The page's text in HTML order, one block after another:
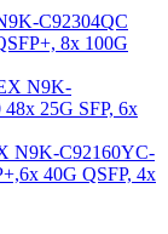
C92304QC
8x 100G
N9K-
25G SFP, 6x
N9K-C92160YC-
40G QSFP, 4x